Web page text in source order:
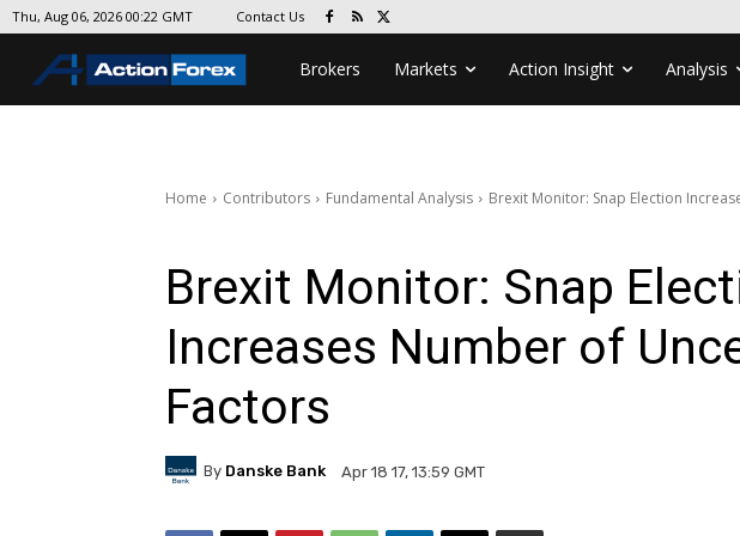
Thu, Aug 06, 2026 00:22 GMT Contact Us
Brokers Markets Action Insight Analysis
Home Contributors Fundamental Analysis Brexit Monitor: Snap Election
Brexit Monitor: Snap
Increases Number of
Factors
By Danske Bank Apr 18 17, 13:59 GMT